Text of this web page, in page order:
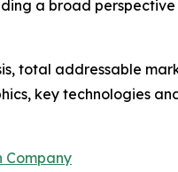
a broad
total addressable
key technologies
Company